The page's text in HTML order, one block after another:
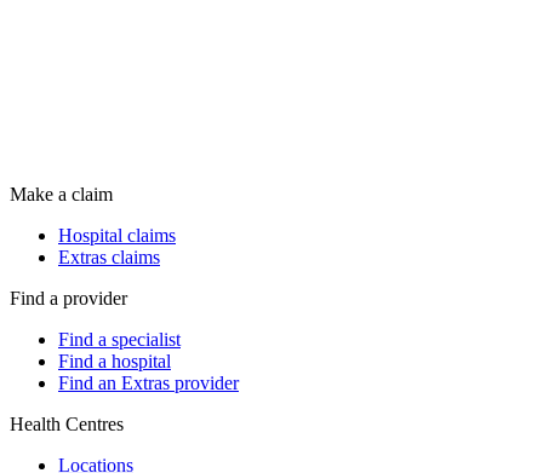
Make a claim
Hospital claims
Extras claims
Find a provider
Find a specialist
Find a hospital
Find an Extras provider
Health Centres
Locations